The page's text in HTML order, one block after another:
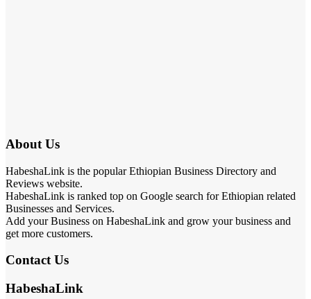
About Us
HabeshaLink is the popular Ethiopian Business Directory and
Reviews website.
HabeshaLink is ranked top on Google search for Ethiopian related
Businesses and Services.
Add your Business on HabeshaLink and grow your business and
get more customers.
Contact Us
HabeshaLink